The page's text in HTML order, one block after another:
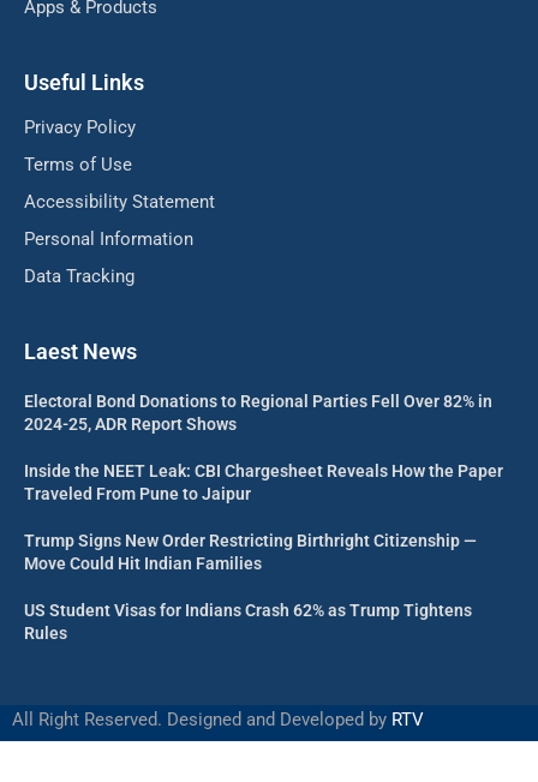
Apps & Products
Useful Links
Privacy Policy
Terms of Use
Accessibility Statement
Personal Information
Data Tracking
Laest News
Electoral Bond Donations to Regional Parties Fell Over 82% in
2024-25, ADR Report Shows
Inside the NEET Leak: CBI Chargesheet Reveals How the Paper
Traveled From Pune to Jaipur
Trump Signs New Order Restricting Birthright Citizenship —
Move Could Hit Indian Families
US Student Visas for Indians Crash 62% as Trump Tightens
Rules
All Right Reserved. Designed and Developed by RTV